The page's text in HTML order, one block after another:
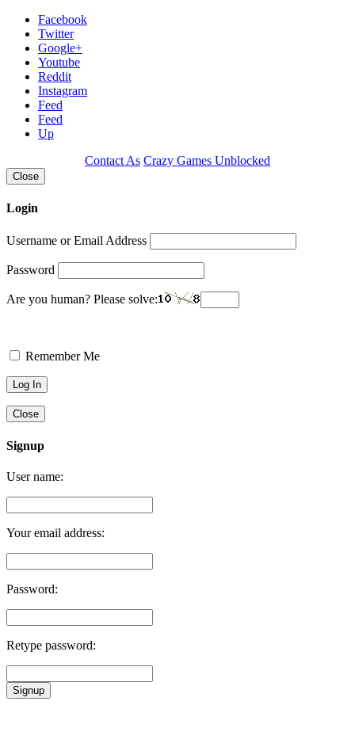
Facebook
Twitter
Google+
Youtube
Reddit
Instagram
Feed
Feed
Up
Contact As Crazy Games Unblocked
Close
Login
Username or Email Address
Password
Are you human? Please solve:
Remember Me
Close
Signup
User name:
Your email address:
Password:
Retype password:
Signup